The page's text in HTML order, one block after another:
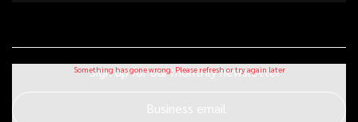
Sign up for our monthly newsletter
Business email